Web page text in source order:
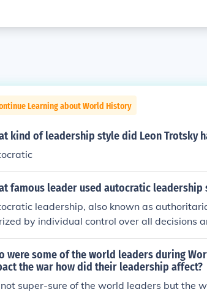
Learning about World History
kind of leadership style did Leon Trotsky
famous leader used autocratic leadership
leadership, also known as
by individual control over all decisions
leaders typically make choices based on
advice from followers. Autocratic
a group.
were some of the world leaders during
the war how did their leadership affect?
super-sure of the world leaders but the